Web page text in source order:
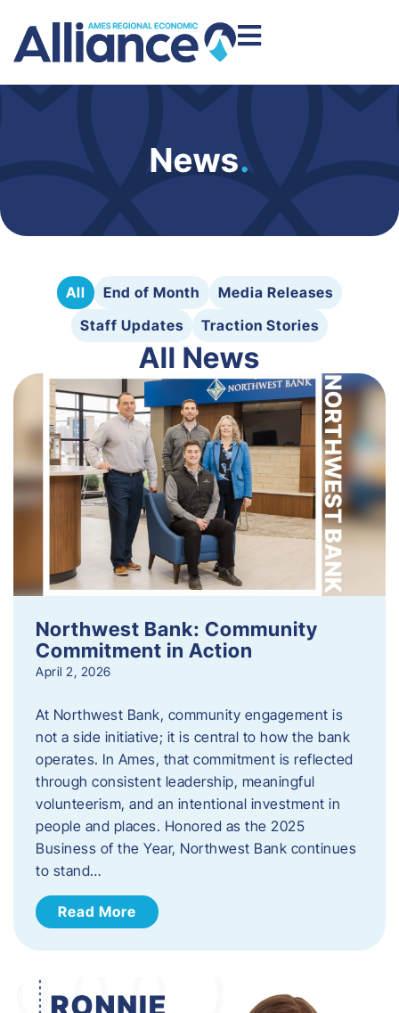
News.
All End of Month
Media Releases
Staff Updates
Traction Stories
All News
Northwest Bank: Community
Commitment in Action
April 2, 2026
At Northwest Bank, community engagement is
not a side initiative; it is central to how the bank
operates. In Ames, that commitment is reflected
through consistent leadership, meaningful
volunteerism, and an intentional investment in
people and places. Honored as the 2025
Business of the Year, Northwest Bank continues
to stand…
Read More